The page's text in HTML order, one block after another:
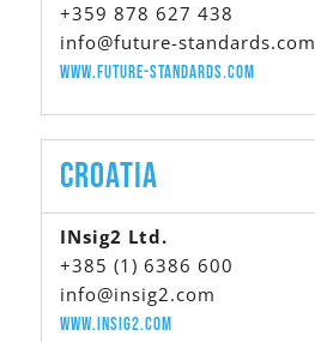
+359 878 627 438
info@future-standards.com
www.future-standards.com
Croatia
INsig2 Ltd.
+385 (1) 6386 600
info@insig2.com
www.insig2.com